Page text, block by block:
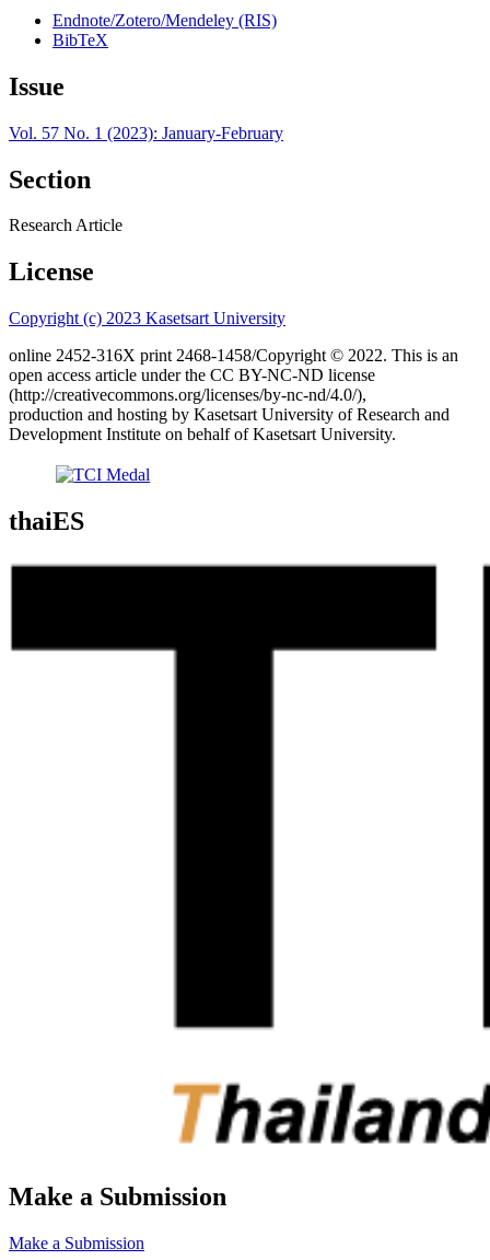
Endnote/Zotero/Mendeley (RIS)
BibTeX
Issue
Vol. 57 No. 1 (2023): January-February
Section
Research Article
License
Copyright (c) 2023 Kasetsart University
online 2452-316X print 2468-1458/Copyright © 2022. This is an
open access article under the CC BY-NC-ND license
(http://creativecommons.org/licenses/by-nc-nd/4.0/),
production and hosting by Kasetsart University of Research and
Development Institute on behalf of Kasetsart University.
thaiES
Make a Submission
Make a Submission